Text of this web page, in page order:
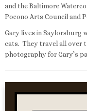
and the Baltimore
Pocono Arts Council and
Gary lives in Saylorsburg
cats. They travel all over
photography for Gary’s